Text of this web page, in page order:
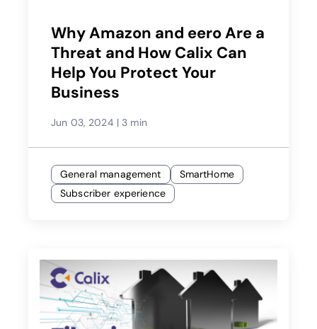
Why Amazon and eero Are a
Threat and How Calix Can
Help You Protect Your
Business
Jun 03, 2024 |3 min
General management
SmartHome
Subscriber experience